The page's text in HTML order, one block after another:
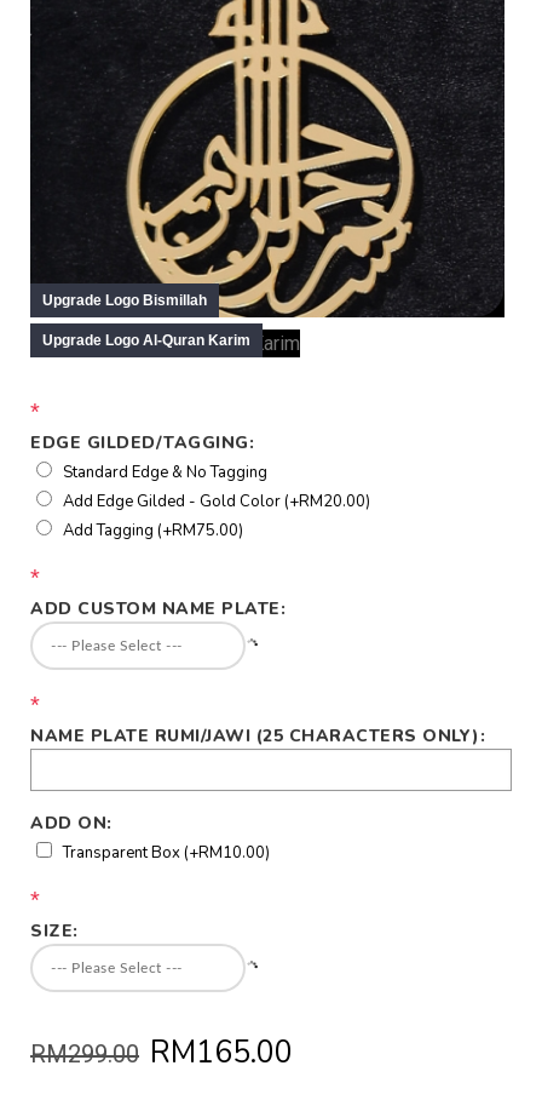
*
EDGE GILDED/TAGGING:
Standard Edge & No Tagging
Add Edge Gilded - Gold Color (+RM20.00)
Add Tagging (+RM75.00)
*
ADD CUSTOM NAME PLATE:
*
NAME PLATE RUMI/JAWI (25 CHARACTERS ONLY):
ADD ON:
Transparent Box (+RM10.00)
*
SIZE:
RM299.00 RM165.00